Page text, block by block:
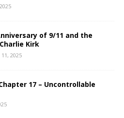
of 9/11 and the
Kirk
2025
17 – Uncontrollable